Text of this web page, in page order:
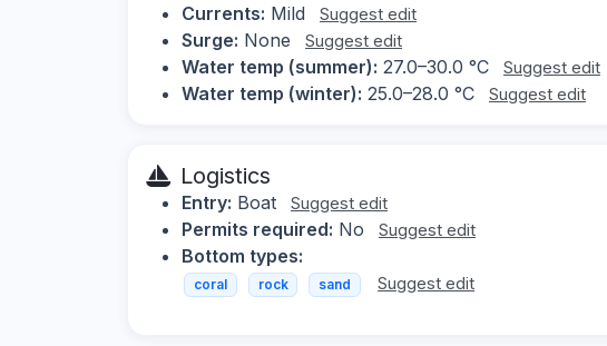
Currents: Mild Suggest edit
Surge: None Suggest edit
Water temp (summer): 27.0–30.0 °C Suggest edit
Water temp (winter): 25.0–28.0 °C Suggest edit
Logistics
Entry: Boat Suggest edit
Permits required: No Suggest edit
Bottom types:
coral rock sand Suggest edit